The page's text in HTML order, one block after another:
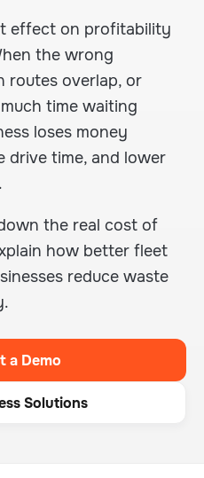
effect on profitability
the wrong
routes overlap, or
time waiting
loses money
drive time, and lower
the real cost of
how better fleet
reduce waste
a Demo
Solutions